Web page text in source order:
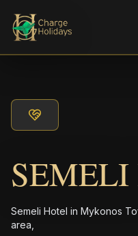
Semeli Hotel in Mykonos
area,